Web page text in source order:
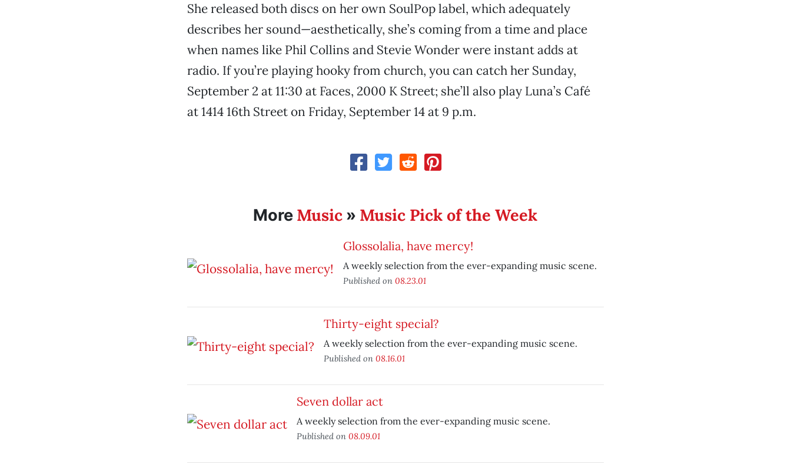
She released both discs on her own SoulPop label, which adequately
describes her sound—aesthetically, she’s coming from a time and place
when names like Phil Collins and Stevie Wonder were instant adds at
radio. If you’re playing hooky from church, you can catch her Sunday,
September 2 at 11:30 at Faces, 2000 K Street; she’ll also play Luna’s Café
at 1414 16th Street on Friday, September 14 at 9 p.m.
More Music » Music Pick of the Week
Glossolalia, have mercy!
A weekly selection from the ever-expanding music scene.
Published on 08.23.01
Thirty-eight special?
A weekly selection from the ever-expanding music scene.
Published on 08.16.01
Seven dollar act
A weekly selection from the ever-expanding music scene.
Published on 08.09.01